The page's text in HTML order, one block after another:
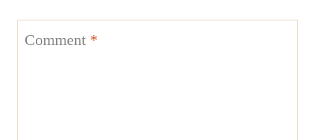
Comment *